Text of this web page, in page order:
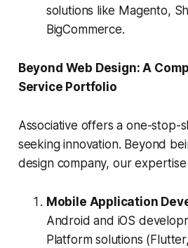
solutions like Magento,
BigCommerce.
Beyond Web Design: A
Service Portfolio
Associative offers a one-stop-
seeking innovation. Beyond
design company, our expertise
Mobile Application
Android and iOS
Platform solutions